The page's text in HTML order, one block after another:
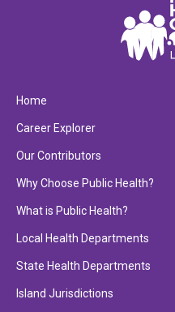
Home
Career Explorer
Our Contributors
Why Choose Public Health?
What is Public Health?
Local Health Departments
State Health Departments
Island Jurisdictions